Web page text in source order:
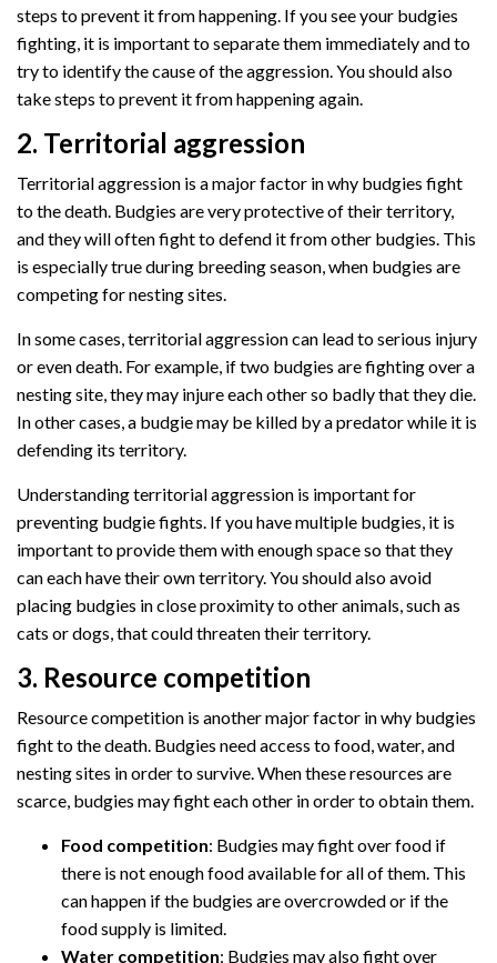
steps to prevent it from happening. If you see your budgies
fighting, it is important to separate them immediately and to
try to identify the cause of the aggression. You should also
take steps to prevent it from happening again.
2. Territorial aggression
Territorial aggression is a major factor in why budgies fight
to the death. Budgies are very protective of their territory,
and they will often fight to defend it from other budgies. This
is especially true during breeding season, when budgies are
competing for nesting sites.
In some cases, territorial aggression can lead to serious injury
or even death. For example, if two budgies are fighting over a
nesting site, they may injure each other so badly that they die.
In other cases, a budgie may be killed by a predator while it is
defending its territory.
Understanding territorial aggression is important for
preventing budgie fights. If you have multiple budgies, it is
important to provide them with enough space so that they
can each have their own territory. You should also avoid
placing budgies in close proximity to other animals, such as
cats or dogs, that could threaten their territory.
3. Resource competition
Resource competition is another major factor in why budgies
fight to the death. Budgies need access to food, water, and
nesting sites in order to survive. When these resources are
scarce, budgies may fight each other in order to obtain them.
Food competition: Budgies may fight over food if
there is not enough food available for all of them. This
can happen if the budgies are overcrowded or if the
food supply is limited.
Water competition: Budgies may also fight over